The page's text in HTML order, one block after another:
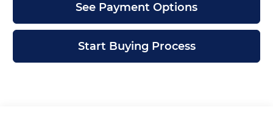
See Payment Options
Start Buying Process